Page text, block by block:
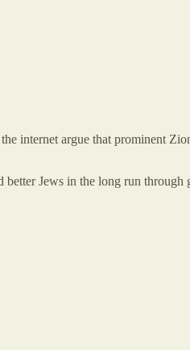
internet argue that prominent
Jews in the long run